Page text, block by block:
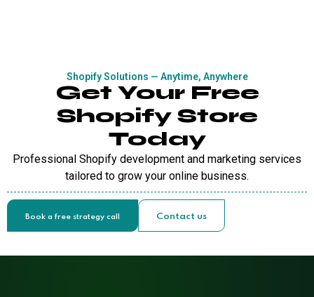
Shopify Solutions — Anytime, Anywhere
Get Your Free
Shopify Store
Today
Professional Shopify development and marketing services
tailored to grow your online business.
Book a free strategy call Contact us